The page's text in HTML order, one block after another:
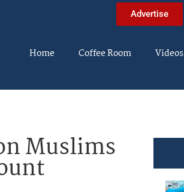
Advertise
Home Coffee Room Videos
Muslims